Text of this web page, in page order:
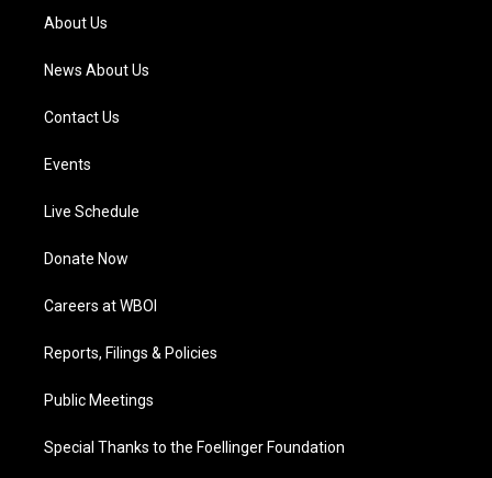
a
m
About Us
News About Us
Contact Us
Events
Live Schedule
Donate Now
Careers at WBOI
Reports, Filings & Policies
Public Meetings
Special Thanks to the Foellinger Foundation